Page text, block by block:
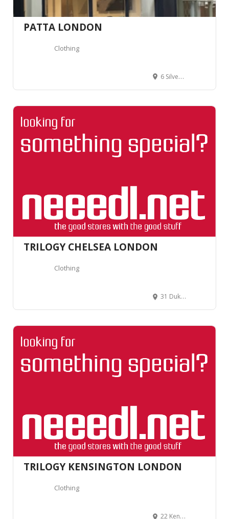
PATTA LONDON
Clothing
6 Silver Pl, Soho, London W1F 0JS, United Kingdom
TRILOGY CHELSEA LONDON
Clothing
31 Duke of York's Square, London SW3 4LY, United Kingdom
TRILOGY KENSINGTON LONDON
Clothing
22 Kensington Church St, Kensington, London W8 4EP, Royaume-Uni